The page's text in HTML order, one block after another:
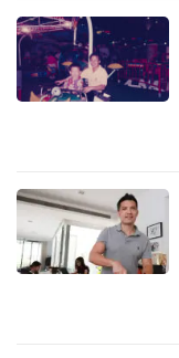
the
finest
experience,
app.
Upgraded